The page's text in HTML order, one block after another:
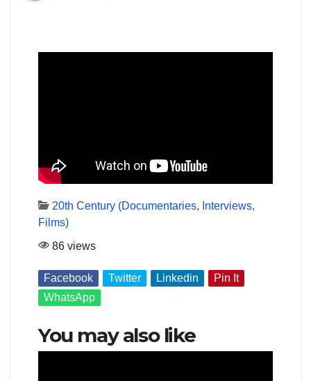
20th Century (Documentaries, Interviews,
Films)
86 views
Facebook Twitter Linkedin
Pin It
WhatsApp
You may also like